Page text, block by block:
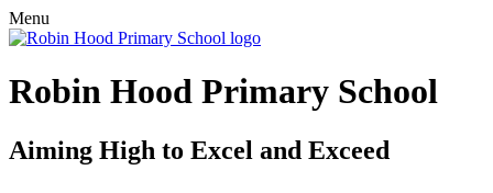
Menu
Robin Hood Primary School
Aiming High to Excel and Exceed